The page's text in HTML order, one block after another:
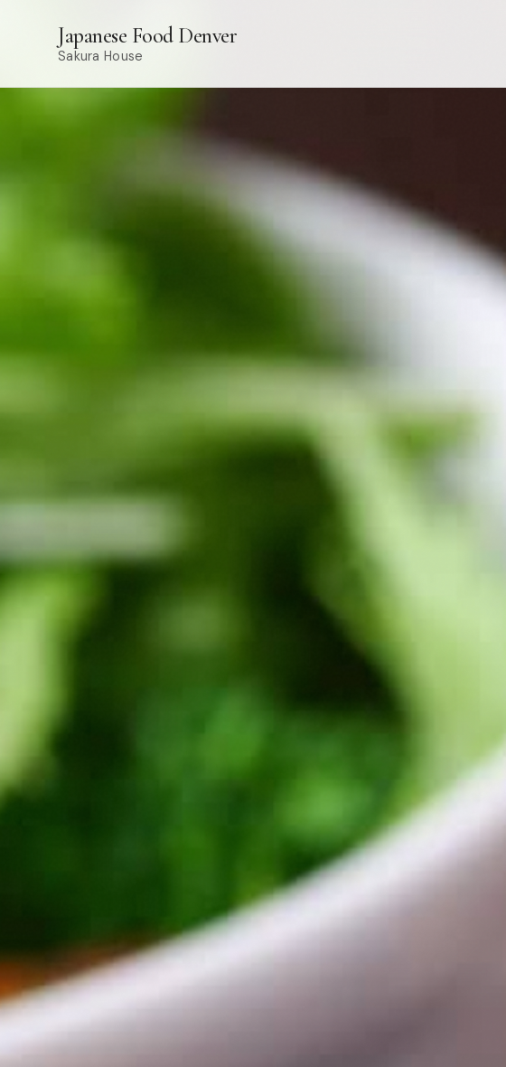
Japanese Food Denver
Sakura House